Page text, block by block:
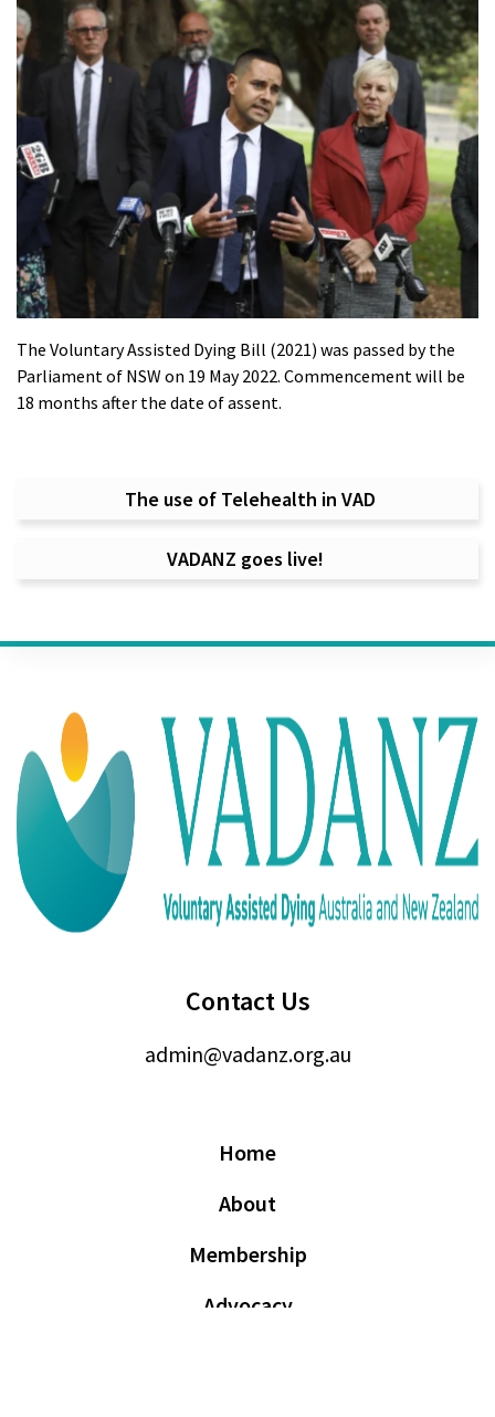
The Voluntary Assisted Dying Bill (2021) was passed by the
Parliament of NSW on 19 May 2022. Commencement will be
18 months after the date of assent.
Post navigation
The use of Telehealth in VAD
VADANZ goes live!
Contact Us
admin@vadanz.org.au
Home
About
Membership
Advocacy